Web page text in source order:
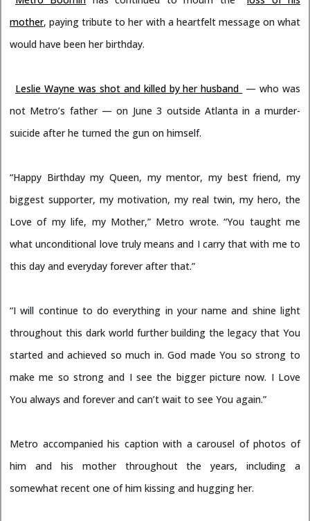
mother, paying tribute to her with a heartfelt message on what
would have been her birthday.
Leslie Wayne was shot and killed by her husband — who was
not Metro’s father — on June 3 outside Atlanta in a murder-
suicide after he turned the gun on himself.
“Happy Birthday my Queen, my mentor, my best friend, my
biggest supporter, my motivation, my real twin, my hero, the
Love of my life, my Mother,” Metro wrote. “You taught me
what unconditional love truly means and I carry that with me to
this day and everyday forever after that.”
“I will continue to do everything in your name and shine light
throughout this dark world further building the legacy that You
started and achieved so much in. God made You so strong to
make me so strong and I see the bigger picture now. I Love
You always and forever and can’t wait to see You again.”
Metro accompanied his caption with a carousel of photos of
him and his mother throughout the years, including a
somewhat recent one of him kissing and hugging her.